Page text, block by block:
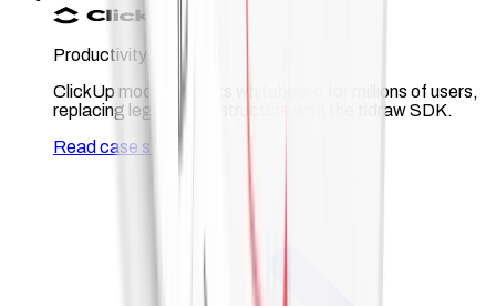
Productivity software
ClickUp modernized its whiteboard for millions of users,
replacing legacy infrastructure with the tldraw SDK.
Read case study